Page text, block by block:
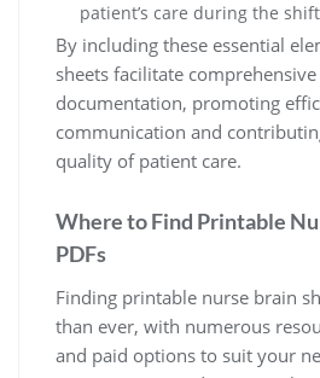
patient’s care during the
By including these essential
sheets facilitate
documentation, promoting
communication and
quality of patient care.
Where to Find Printable
PDFs
Finding printable nurse brain
than ever, with numerous
and paid options to suit your